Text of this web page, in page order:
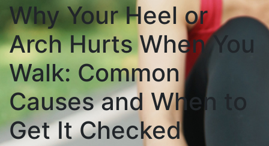
Why Your Heel or
Arch Hurts When You
Walk: Common
Causes and When to
Get It Checked